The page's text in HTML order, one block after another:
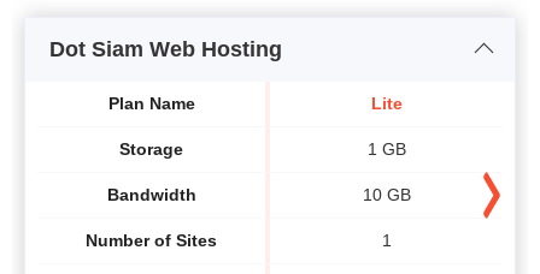
Dot Siam Web Hosting
Plan Name
Storage
Bandwidth
Number of Sites
Lite
1 GB
10 GB
1